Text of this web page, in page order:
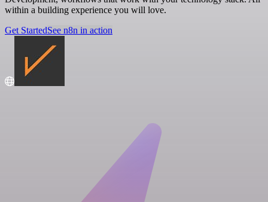
within a building experience you will love.
Get StartedSee n8n in action